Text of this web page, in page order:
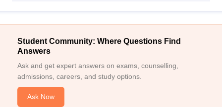
Student Community: Where Questions Find
Answers
Ask and get expert answers on exams, counselling,
admissions, careers, and study options.
Ask Now